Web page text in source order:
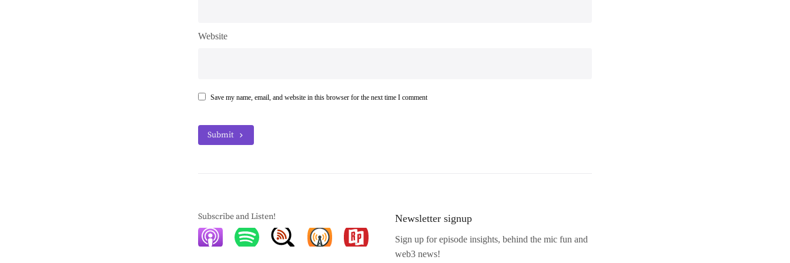
Website
Save my name, email, and website in this browser for the next time I comment
Submit
Subscribe and Listen! Newsletter signup
Sign up for episode insights, behind the mic fun and
web3 news!